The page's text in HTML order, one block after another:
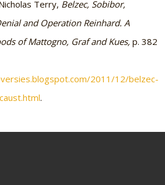
Terry, Belzec, Sobibor,
and Operation Reinhard. A
of Mattogno, Graf and Kues,p. 382
2011/12/belzec-
.